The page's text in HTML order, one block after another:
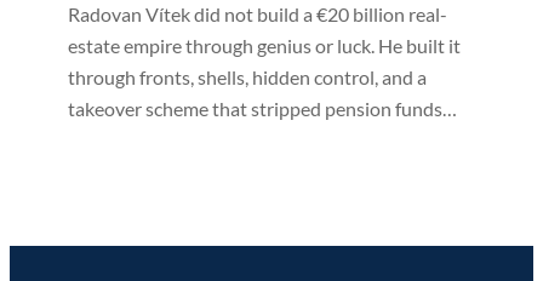
Radovan Vítek did not build a €20 billion real-
estate empire through genius or luck. He built it
through fronts, shells, hidden control, and a
takeover scheme that stripped pension funds…